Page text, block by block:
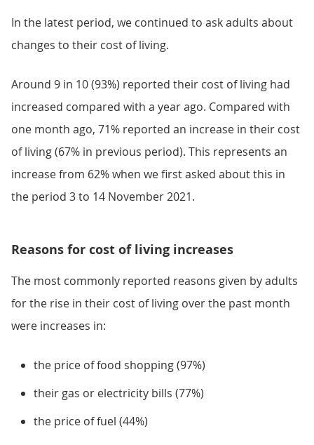
In the latest period, we continued to ask adults about
changes to their cost of living.
Around 9 in 10 (93%) reported their cost of living had
increased compared with a year ago. Compared with
one month ago, 71% reported an increase in their cost
of living (67% in previous period). This represents an
increase from 62% when we first asked about this in
the period 3 to 14 November 2021.
Reasons for cost of living increases
The most commonly reported reasons given by adults
for the rise in their cost of living over the past month
were increases in:
the price of food shopping (97%)
their gas or electricity bills (77%)
the price of fuel (44%)